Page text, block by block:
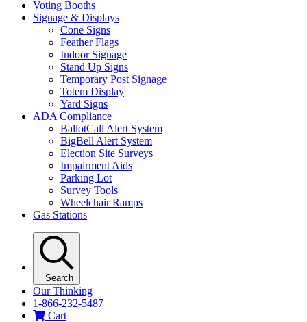
Voting Booths
Signage & Displays
Cone Signs
Feather Flags
Indoor Signage
Stand Up Signs
Temporary Post Signage
Totem Display
Yard Signs
ADA Compliance
BallotCall Alert System
BigBell Alert System
Election Site Surveys
Impairment Aids
Parking Lot
Survey Tools
Wheelchair Ramps
Gas Stations
Search
Our Thinking
1-866-232-5487
Cart